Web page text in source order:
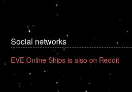
Social networks
EVE Online Ships is also on Reddit